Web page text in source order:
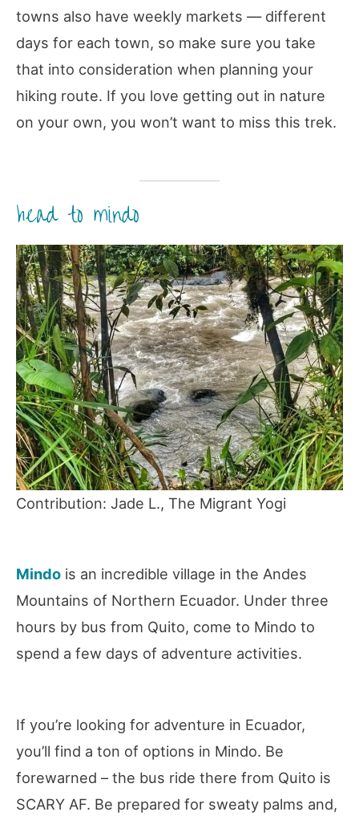
towns also have weekly markets — different
days for each town, so make sure you take
that into consideration when planning your
hiking route. If you love getting out in nature
on your own, you won’t want to miss this trek.
head to mindo
Contribution: Jade L., The Migrant Yogi
Mindo is an incredible village in the Andes
Mountains of Northern Ecuador. Under three
hours by bus from Quito, come to Mindo to
spend a few days of adventure activities.
If you’re looking for adventure in Ecuador,
you’ll find a ton of options in Mindo. Be
forewarned – the bus ride there from Quito is
SCARY AF. Be prepared for sweaty palms and,